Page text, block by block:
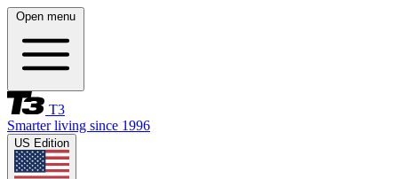
Open menu
T3
Smarter living since 1996
US Edition